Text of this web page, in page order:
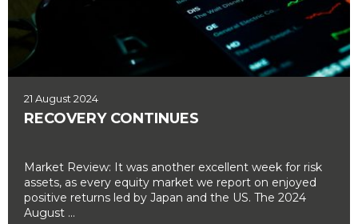
21 August 2024
RECOVERY CONTINUES
Market Review: It was another excellent week for risk
assets, as every equity market we report on enjoyed
positive returns led by Japan and the US. The 2024
August ...